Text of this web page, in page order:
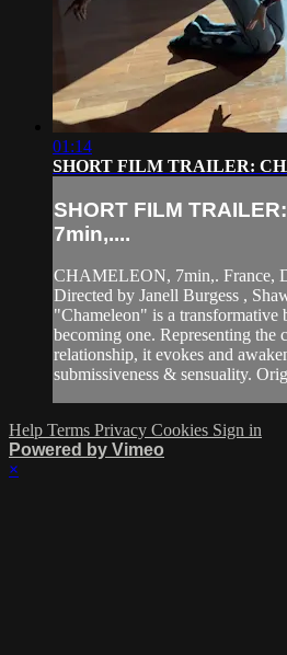
01:14
SHORT FILM TRAILER:
SHORT FILM
7min,....
CHAMELEON, 7min,. France,
Directed by Janell Burgess ,
"Chameleon" is a transformative
becoming one. Representing the
relationship, it evokes and
submissiveness & sensuality.
Help Terms Privacy Cookies Sign in
Powered by Vimeo
×